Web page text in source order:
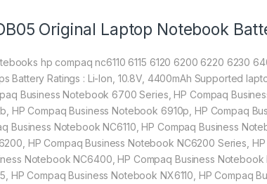
Original Laptop Notebook
hp compaq nc6110 6115 6120 6200 6220 6230
Battery Ratings : Li-Ion, 10.8V, 4400mAh Supported
Business Notebook 6700 Series, HP Compaq
HP Compaq Business Notebook 6910p, HP Compaq
Business Notebook NC6110, HP Compaq Business
HP Compaq Business Notebook NC6200 Series,
Notebook NC6400, HP Compaq Business
HP Compaq Business Notebook NX6110, HP Compaq